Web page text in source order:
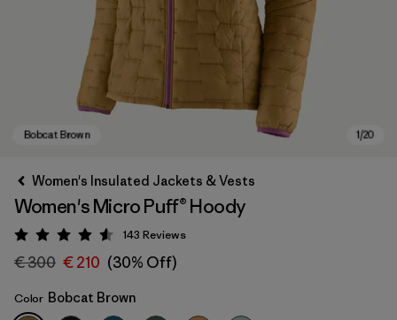
Women's Insulated Jackets & Vests
Women's Micro Puff® Hoody
Rating: 4.5 / 5
143 Reviews
€ 300 € 210 (30% Off)
Color Bobcat Brown